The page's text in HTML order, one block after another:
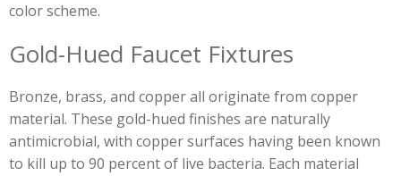
color scheme.
Gold-Hued Faucet Fixtures
Bronze, brass, and copper all originate from copper
material. These gold-hued finishes are naturally
antimicrobial, with copper surfaces having been known
to kill up to 90 percent of live bacteria. Each material